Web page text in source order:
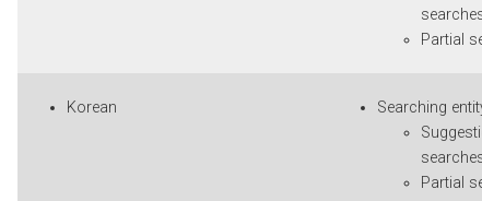
searches.
Partial
Korean
Searching entity
searches.
Partial